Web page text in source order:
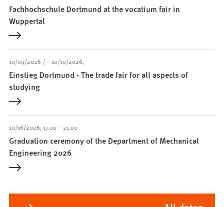
Fachhochschule Dortmund at the vocatium fair in
Wuppertal
10/09/2026 – 10/10/2026
Einstieg Dortmund - The trade fair for all aspects of
studying
10/16/2026 17.00 – 21.00
Graduation ceremony of the Department of Mechanical
Engineering 2026